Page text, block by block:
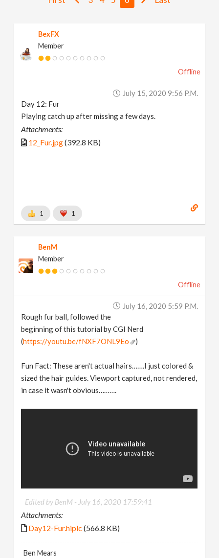
BexFX
Member
Offline
July 15, 2020 9:56 P.m.
Day 12: Fur
Playing catch up after missing a few days.
Attachments:
12_Fur.jpg(392.8 KB)
1 1
BenM
Member
Offline
July 16, 2020 5:59 P.m.
Rough fur ball, followed the
beginning of this tutorial by CGI Nerd
(https://youtu.be/fNXF7ONL9Eo )
Fun Fact: These aren't actual hairs…….I just colored &
sized the hair guides. Viewport captured, not rendered,
in case it wasn't obvious……….
Edited by BenM - July 16, 2020 17:59:41
Attachments:
Day12-Fur.hiplc (566.8 KB)
Ben Mears